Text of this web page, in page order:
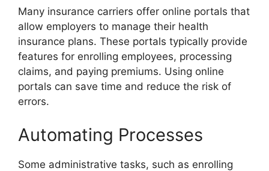
Many insurance carriers offer online portals that
allow employers to manage their health
insurance plans. These portals typically provide
features for enrolling employees, processing
claims, and paying premiums. Using online
portals can save time and reduce the risk of
errors.
Automating Processes
Some administrative tasks, such as enrolling